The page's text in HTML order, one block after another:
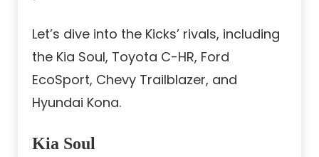
Let’s dive into the Kicks’ rivals, including
the Kia Soul, Toyota C-HR, Ford
EcoSport, Chevy Trailblazer, and
Hyundai Kona.
Kia Soul